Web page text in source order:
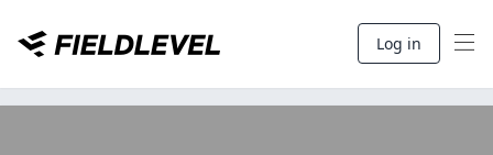
Log in